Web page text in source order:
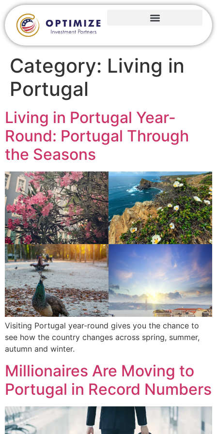
Category: Living in
Portugal
Living in Portugal Year-
Round: Portugal Through
the Seasons
Visiting Portugal year-round gives you the chance to
see how the country changes across spring, summer,
autumn and winter.
Millionaires Are Moving to
Portugal in Record Numbers